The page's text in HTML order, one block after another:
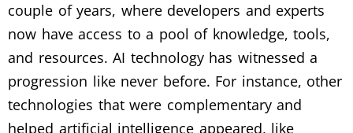
couple of years, where developers and experts
now have access to a pool of knowledge, tools,
and resources. AI technology has witnessed a
progression like never before. For instance, other
technologies that were complementary and
helped artificial intelligence appeared, like